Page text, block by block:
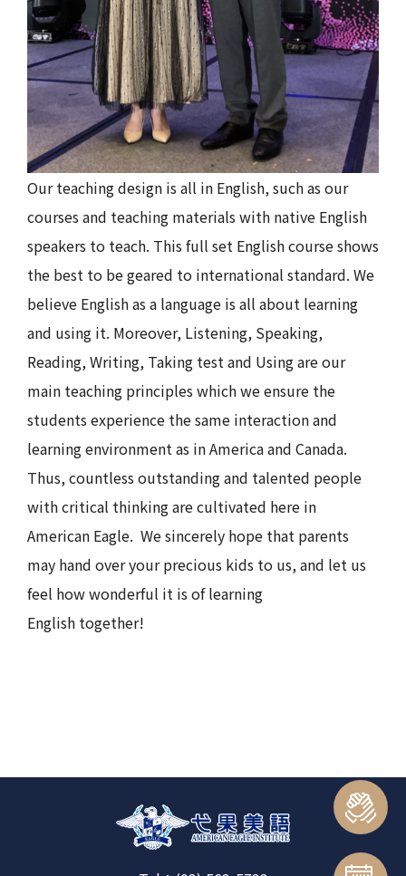
Our teaching design is all in English, such as our
courses and teaching materials with native English
speakers to teach. This full set English course shows
the best to be geared to international standard. We
believe English as a language is all about learning
and using it. Moreover, Listening, Speaking,
Reading, Writing, Taking test and Using are our
main teaching principles which we ensure the
students experience the same interaction and
learning environment as in America and Canada.
Thus, countless outstanding and talented people
with critical thinking are cultivated here in
American Eagle. We sincerely hope that parents
may hand over your precious kids to us, and let us
feel how wonderful it is of learning
English together!